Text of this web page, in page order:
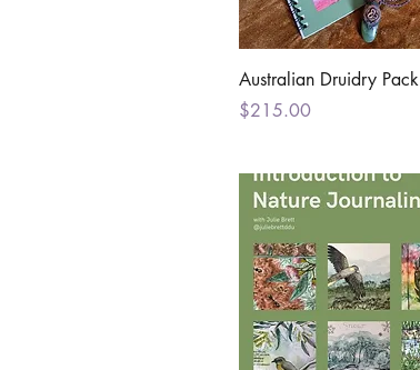
Quick View
Australian Druidry Pack
Price
$215.00